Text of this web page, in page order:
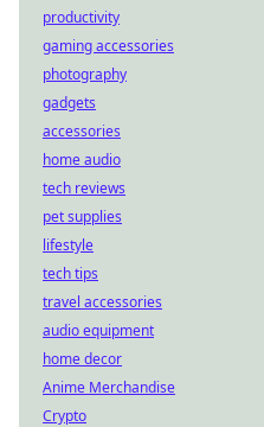
productivity
gaming accessories
photography
gadgets
accessories
home audio
tech reviews
pet supplies
lifestyle
tech tips
travel accessories
audio equipment
home decor
Anime Merchandise
Crypto